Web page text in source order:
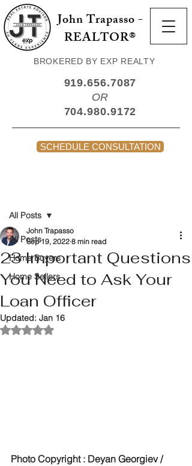
John Trapasso -
REALTOR®
BROKERED BY EXP REALTY
919.656.7087
OR
704.980.9172
SCHEDULE CONSULTATION
All Posts
Home Buyers
Home Sellers
All Posts
23 Important Questions
You Need to Ask Your
Loan Officer
John Trapasso
Sep 19, 2022 8 min read
Updated: Jan 16
Rated NaN out of 5 stars.
Photo Copyright : Deyan Georgiev /